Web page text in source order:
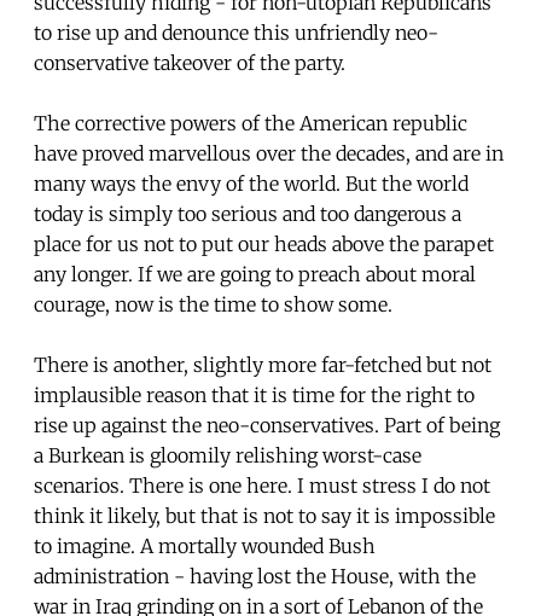
to rise up and denounce this unfriendly neo-
conservative takeover of the party.
The corrective powers of the American republic
have proved marvellous over the decades, and are in
many ways the envy of the world. But the world
today is simply too serious and too dangerous a
place for us not to put our heads above the parapet
any longer. If we are going to preach about moral
courage, now is the time to show some.
There is another, slightly more far-fetched but not
implausible reason that it is time for the right to
rise up against the neo-conservatives. Part of being
a Burkean is gloomily relishing worst-case
scenarios. There is one here. I must stress I do not
think it likely, but that is not to say it is impossible
to imagine. A mortally wounded Bush
administration - having lost the House, with the
war in Iraq grinding on in a sort of Lebanon of the